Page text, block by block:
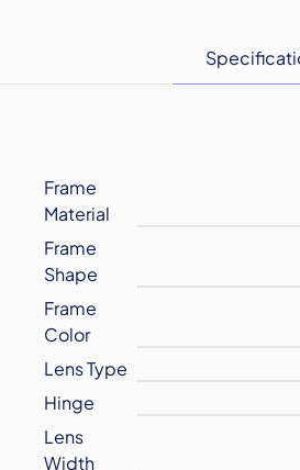
Frame
Material
Frame
Shape
Frame
Color
Lens Type
Hinge
Lens
Width